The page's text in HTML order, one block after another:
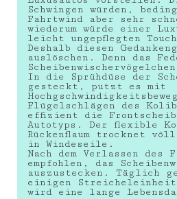
Schwingen würden,
Fahrtwind aber sehr
wiederum würde einer
leicht ungepflegten
Deshalb diesen
auslöschen. Denn das
In die Sprühdüse der
gesteckt, putzt es mit
Flügelschlägen des
effizient die
Autotyps. Der flexible
Rückenflaum trocknet
in Windeseile.
Nach dem Verlassen des
empfohlen, das
auszustecken. Täglich
einigen
wird eine lange